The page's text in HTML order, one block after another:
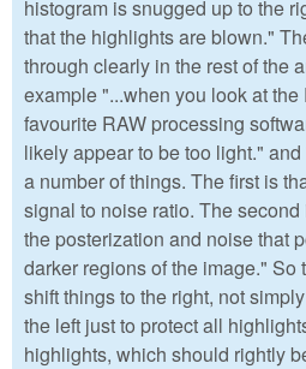
histogram is snugged up to the
that the highlights are blown."
through clearly in the rest of the
example "...when you look at
favourite RAW processing
likely appear to be too light."
a number of things. The first is
signal to noise ratio. The
the posterization and noise that
darker regions of the image." So
shift things to the right, not
the left just to protect all
highlights, which should rightly